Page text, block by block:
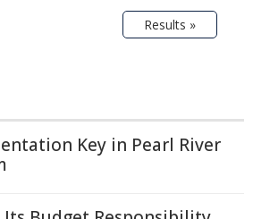
Results »
Key in Pearl River